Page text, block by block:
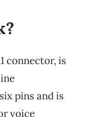
connector, is
pins and is
voice